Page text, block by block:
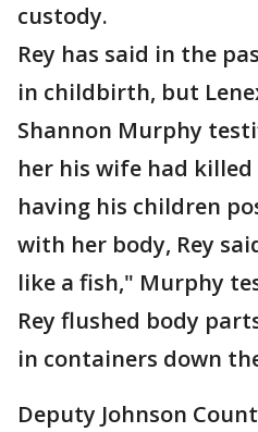
custody.
Rey has said in the
in childbirth, but
Shannon Murphy
her his wife had
having his children
with her body, Rey
like a fish," Murphy
Rey flushed body
in containers down
Deputy Johnson